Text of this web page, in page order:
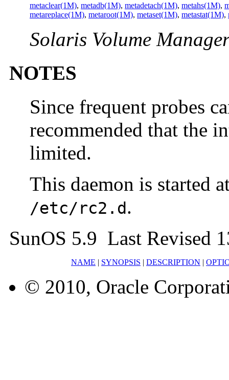
metaclear(1M), metadb(1M), metadetach(1M), metahs(1M),
metareplace(1M), metaroot(1M), metaset(1M), metastat(1M),
Solaris Volume
NOTES
Since frequent probes
recommended that the
limited.
This daemon is started
/etc/rc2.d.
SunOS 5.9 Last Revised
NAME | SYNOPSIS | DESCRIPTION |
© 2010, Oracle